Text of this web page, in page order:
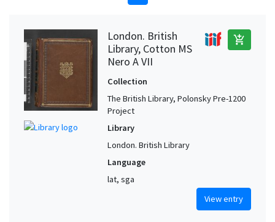
London. British
Library, Cotton MS
Nero A VII
add_shopping_cart
Collection
The British Library, Polonsky Pre-1200
Project
Library
London. British Library
Language
lat, sga
View entry